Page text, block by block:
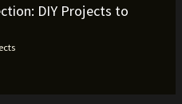
DIY Projects to